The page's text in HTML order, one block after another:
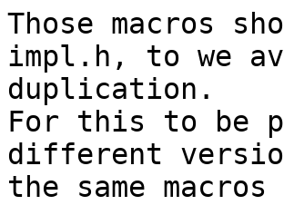
Those macros
impl.h, to we
duplication.
For this to be
different
the same